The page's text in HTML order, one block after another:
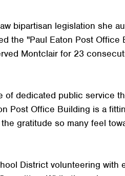
bipartisan legislation she
the "Paul Eaton Post
Montclair for 23
of dedicated public service
Post Office Building is a
gratitude so many feel
District volunteering with